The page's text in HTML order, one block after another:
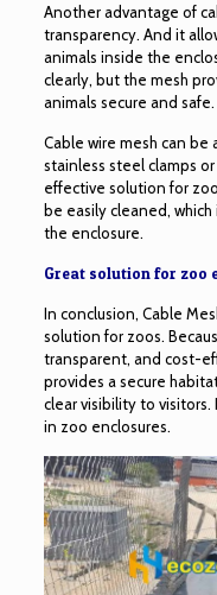
Another advantage of
transparency. And it
animals inside the
clearly, but the mesh
animals secure and safe.
Cable wire mesh can
stainless steel clamps
effective solution for
be easily cleaned,
the enclosure.
Great solution for zoo
In conclusion, Cable
solution for zoos.
transparent, and cost-
provides a secure
clear visibility to visitors.
in zoo enclosures.